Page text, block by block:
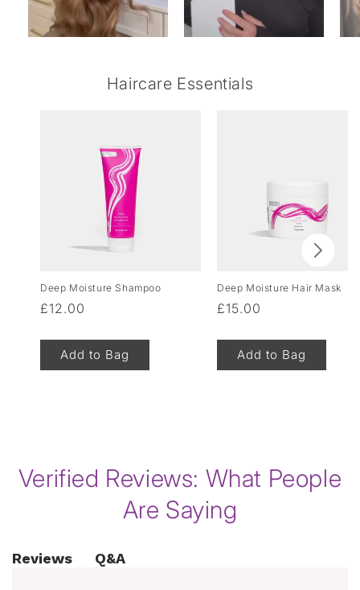
Haircare Essentials
Deep Moisture Shampoo
Regular
£12.00
Add to Bag
Deep Moisture Hair Mask
Regular
£15.00
Add to Bag
Verified Reviews: What People
Are Saying
Reviews Q&A